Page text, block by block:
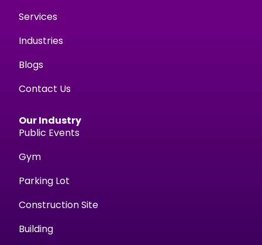
Services
Industries
Blogs
Contact Us
Our Industry
Public Events
Gym
Parking Lot
Construction Site
Building